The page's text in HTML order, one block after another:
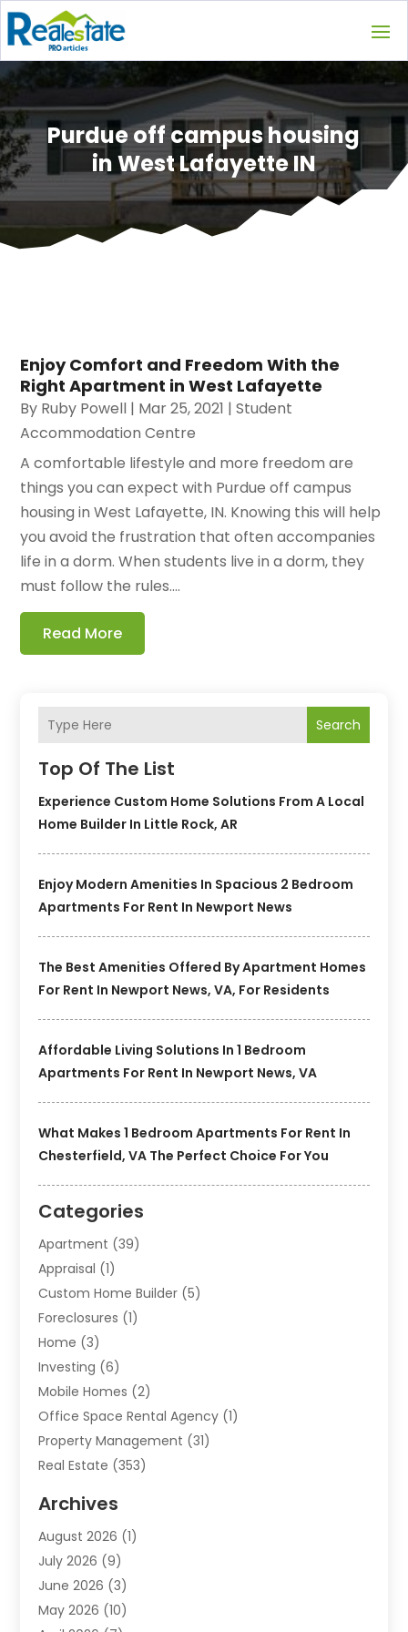
Purdue off campus housing
in West Lafayette IN
Search
Top Of The List
Experience Custom Home Solutions From A Local
Home Builder In Little Rock, AR
Enjoy Modern Amenities In Spacious 2 Bedroom
Apartments For Rent In Newport News
The Best Amenities Offered By Apartment Homes
For Rent In Newport News, VA, For Residents
Affordable Living Solutions In 1 Bedroom
Apartments For Rent In Newport News, VA
What Makes 1 Bedroom Apartments For Rent In
Chesterfield, VA The Perfect Choice For You
Categories
Apartment (39)
Appraisal (1)
Custom Home Builder (5)
Foreclosures (1)
Home (3)
Investing (6)
Mobile Homes (2)
Office Space Rental Agency (1)
Property Management (31)
Real Estate (353)
Student Accommodation Centre
Student Housing Center
Travel(1)
Uncategorized
Archives
August 2026 (1)
July 2026 (9)
June 2026 (3)
May 2026 (10)
Enjoy Comfort and Freedom With the
Right Apartment in West Lafayette
By Ruby Powell | Mar 25, 2021 |Student
Accommodation Centre
A comfortable lifestyle and more freedom are
things you can expect with Purdue off campus
housing in West Lafayette, IN. Knowing this will help
you avoid the frustration that often accompanies
life in a dorm. When students live in a dorm, they
must follow the rules....
Read More